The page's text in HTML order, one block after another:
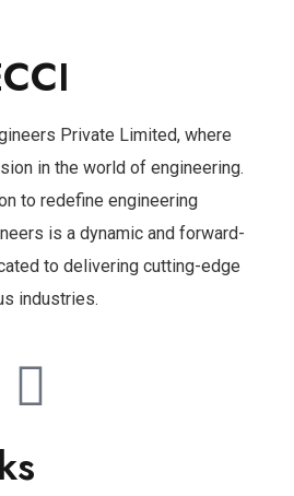
Private Limited, where
in the world of engineering.
to redefine engineering
is a dynamic and forward-
to delivering cutting-edge
industries.